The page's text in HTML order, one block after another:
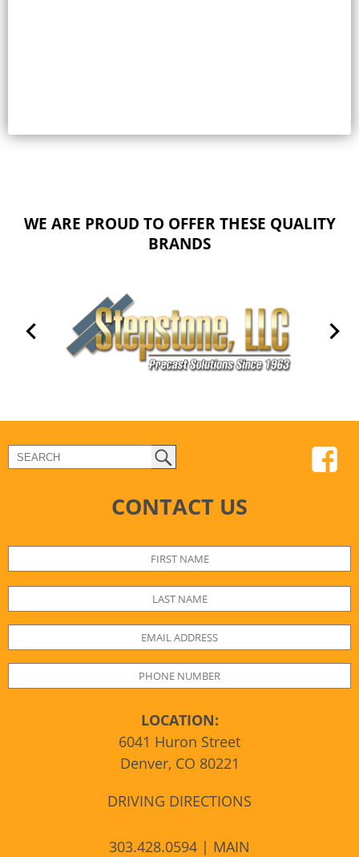
WE ARE PROUD TO OFFER THESE QUALITY
BRANDS
CONTACT US
LOCATION:
6041 Huron Street
Denver, CO 80221
DRIVING DIRECTIONS
303.428.0594 | MAIN